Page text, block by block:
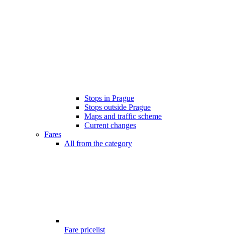
Stops in Prague
Stops outside Prague
Maps and traffic scheme
Current changes
Fares
All from the category
Fare pricelist